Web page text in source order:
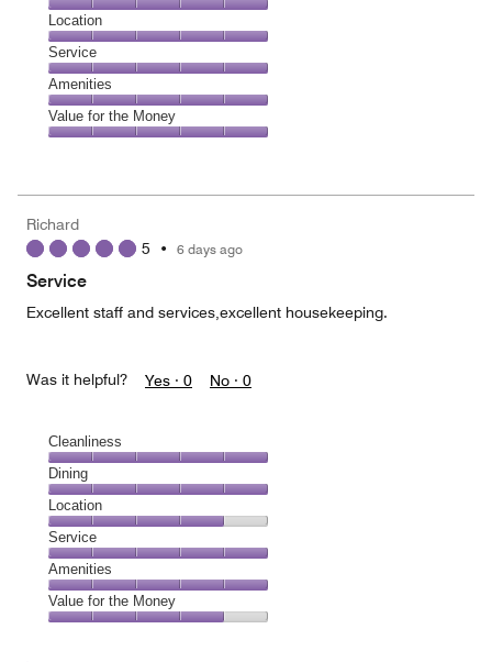
5
out
of
5
Dining,
5
out
of
5
Location
Location,
5
out
of
5
Service
Service,
5
out
Amenities
Amenities,
5
5
Value for the Money
5
out
Richard
5 • 6 days ago
Service
Excellent staff and services,excellent housekeeping.
Was it helpful? Yes · 0 No · 0
Cleanliness
Cleanliness,
5
out
of
5
Dining
Dining,
5
out
of
5
Location
Location,
4
out
of
5
Service
Service,
5
out
Amenities
Amenities,
5
Value for the Money